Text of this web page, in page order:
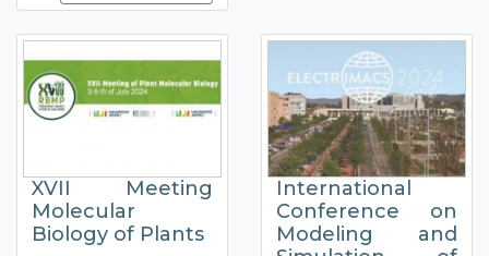
XVII Meeting
Molecular
Biology of Plants
International
Conference on
Modeling and